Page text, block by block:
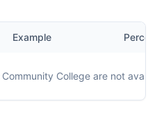
Example
Community College are not